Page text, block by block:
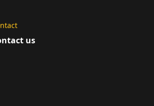
us